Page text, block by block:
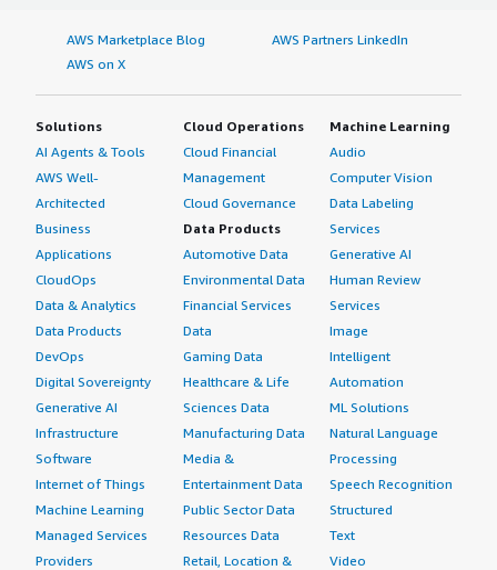
AWS Marketplace Blog
AWS Partners LinkedIn
AWS on X
Solutions
AI Agents & Tools
AWS Well-
Architected
Business
Applications
CloudOps
Data & Analytics
Data Products
DevOps
Digital Sovereignty
Generative AI
Infrastructure
Software
Internet of Things
Machine Learning
Managed Services
Providers
Cloud Operations
Cloud Financial
Management
Cloud Governance
Data Products
Automotive Data
Environmental Data
Financial Services
Data
Gaming Data
Healthcare & Life
Sciences Data
Manufacturing Data
Media &
Entertainment Data
Public Sector Data
Resources Data
Retail, Location &
Machine Learning
Audio
Computer Vision
Data Labeling
Services
Generative AI
Human Review
Services
Image
Intelligent
Automation
ML Solutions
Natural Language
Processing
Speech Recognition
Structured
Text
Video